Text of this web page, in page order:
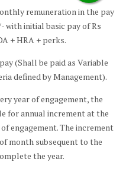
remuneration in the pay
with initial basic pay of Rs
+ HRA + perks.
(Shall be paid as Variable
defined by Management).
year of engagement, the
for annual increment at the
engagement. The increment
month subsequent to the
the year.